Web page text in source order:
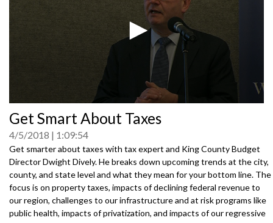
seconds
of
0
seconds
Get Smart About Taxes
4/5/2018 1:09:54
Get smarter about taxes with tax expert and King County Budget
Director Dwight Dively. He breaks down upcoming trends at the city,
county, and state level and what they mean for your bottom line. The
focus is on property taxes, impacts of declining federal revenue to
our region, challenges to our infrastructure and at risk programs like
public health, impacts of privatization, and impacts of our regressive